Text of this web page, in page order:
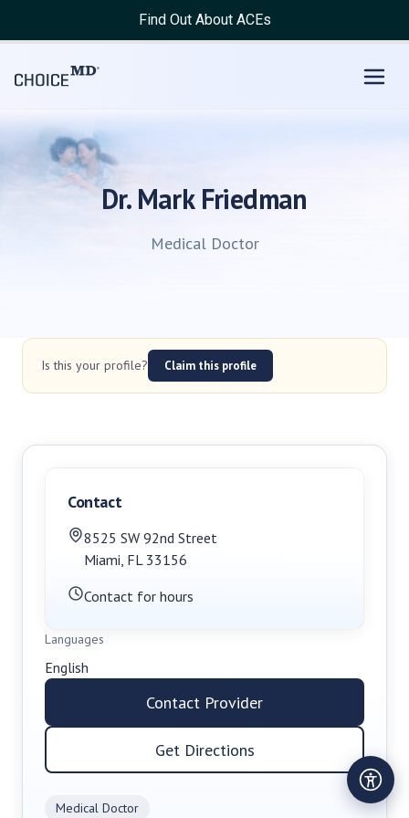
Find Out About ACEs
Dr. Mark Friedman
Medical Doctor
Is this your profile? Claim this profile
Medical Doctor
Contact
8525 SW 92nd Street
Miami, FL 33156
Contact for hours
Languages
English
Contact Provider
Get Directions